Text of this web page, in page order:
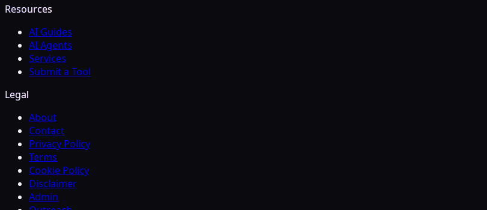
Resources
AI Guides
AI Agents
Services
Submit a Tool
Legal
About
Contact
Privacy Policy
Terms
Cookie Policy
Disclaimer
Admin